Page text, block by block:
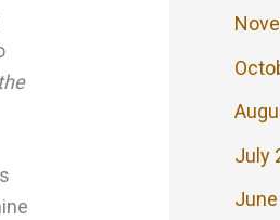
July